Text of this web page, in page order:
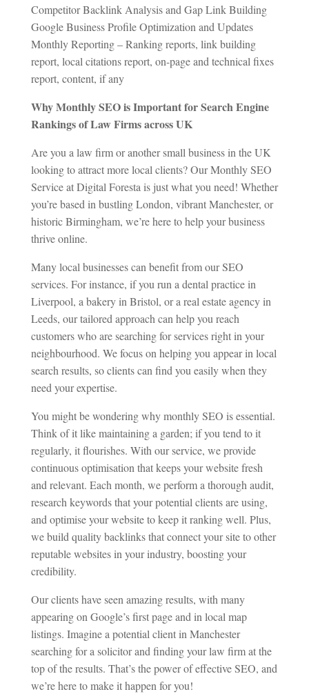
Competitor Backlink Analysis and Gap Link Building
Google Business Profile Optimization and Updates
Monthly Reporting – Ranking reports, link building
report, local citations report, on-page and technical fixes
report, content, if any
Why Monthly SEO is Important for Search Engine
Rankings of Law Firms across UK
Are you a law firm or another small business in the UK
looking to attract more local clients? Our Monthly SEO
Service at Digital Foresta is just what you need! Whether
you’re based in bustling London, vibrant Manchester, or
historic Birmingham, we’re here to help your business
thrive online.
Many local businesses can benefit from our SEO
services. For instance, if you run a dental practice in
Liverpool, a bakery in Bristol, or a real estate agency in
Leeds, our tailored approach can help you reach
customers who are searching for services right in your
neighbourhood. We focus on helping you appear in local
search results, so clients can find you easily when they
need your expertise.
You might be wondering why monthly SEO is essential.
Think of it like maintaining a garden; if you tend to it
regularly, it flourishes. With our service, we provide
continuous optimisation that keeps your website fresh
and relevant. Each month, we perform a thorough audit,
research keywords that your potential clients are using,
and optimise your website to keep it ranking well. Plus,
we build quality backlinks that connect your site to other
reputable websites in your industry, boosting your
credibility.
Our clients have seen amazing results, with many
appearing on Google’s first page and in local map
listings. Imagine a potential client in Manchester
searching for a solicitor and finding your law firm at the
top of the results. That’s the power of effective SEO, and
we’re here to make it happen for you!